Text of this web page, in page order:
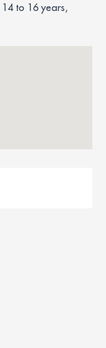
to 16 years,